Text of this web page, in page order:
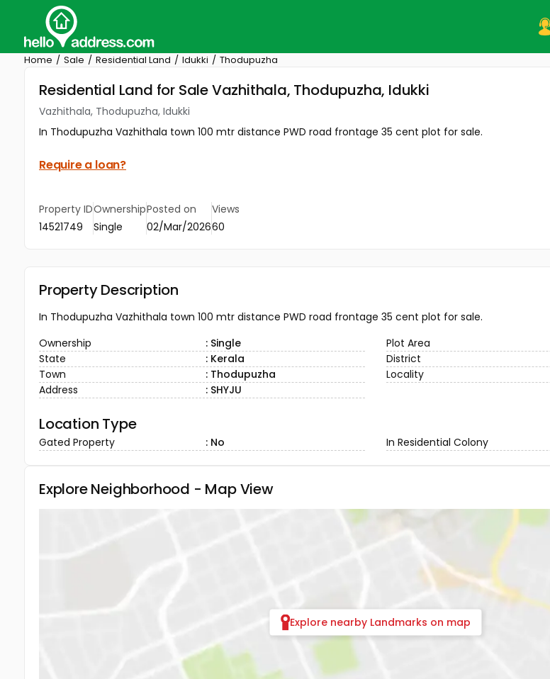
Home Sale Residential Land Idukki Thodupuzha
Residential Land for Sale Vazhithala, Thodupuzha, Idukki
Vazhithala, Thodupuzha, Idukki
In Thodupuzha Vazhithala town 100 mtr distance PWD road frontage 35 cent plot for sale.
Require a loan?
Property ID
14521749
Ownership
Single
Posted on
02/Mar/2026
Views
60
Property Description
In Thodupuzha Vazhithala town 100 mtr distance PWD road frontage 35 cent plot for sale.
Ownership
: Single Plot Area
State
: Kerala District
Town
: Thodupuzha Locality
Address
: SHYJU
Location Type
Gated Property : No In Residential Colony
Explore Neighborhood - Map View
Explore nearby Landmarks on map